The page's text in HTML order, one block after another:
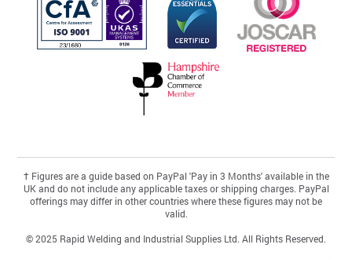
†Figures are a guide based on PayPal 'Pay in 3 Months' available in the
UK and do not include any applicable taxes or shipping charges. PayPal
offerings may differ in other countries where these figures may not be
valid.
© 2025 Rapid Welding and Industrial Supplies Ltd. All Rights Reserved.